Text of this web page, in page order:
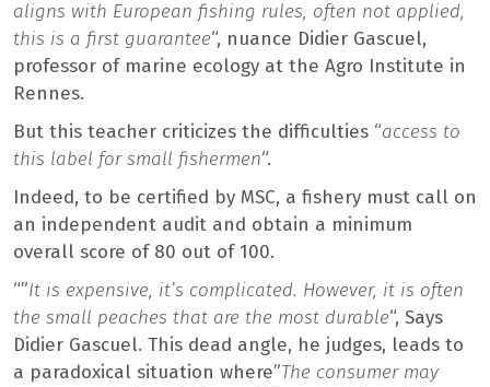
aligns with European fishing rules, often not applied,
this is a first guarantee“, nuance Didier Gascuel,
professor of marine ecology at the Agro Institute in
Rennes.
But this teacher criticizes the difficulties “access to
this label for small fishermen“.
Indeed, to be certified by MSC, a fishery must call on
an independent audit and obtain a minimum
overall score of 80 out of 100.
“”It is expensive, it’s complicated. However, it is often
the small peaches that are the most durable“, Says
Didier Gascuel. This dead angle, he judges, leads to
a paradoxical situation where”The consumer may